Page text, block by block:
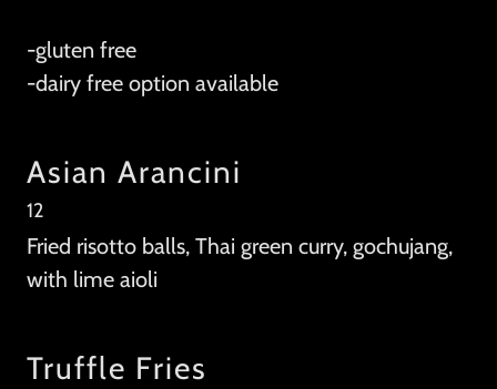
-gluten free
-dairy free option available
Asian Arancini
12
Fried risotto balls, Thai green curry, gochujang,
with lime aioli
Truffle Fries